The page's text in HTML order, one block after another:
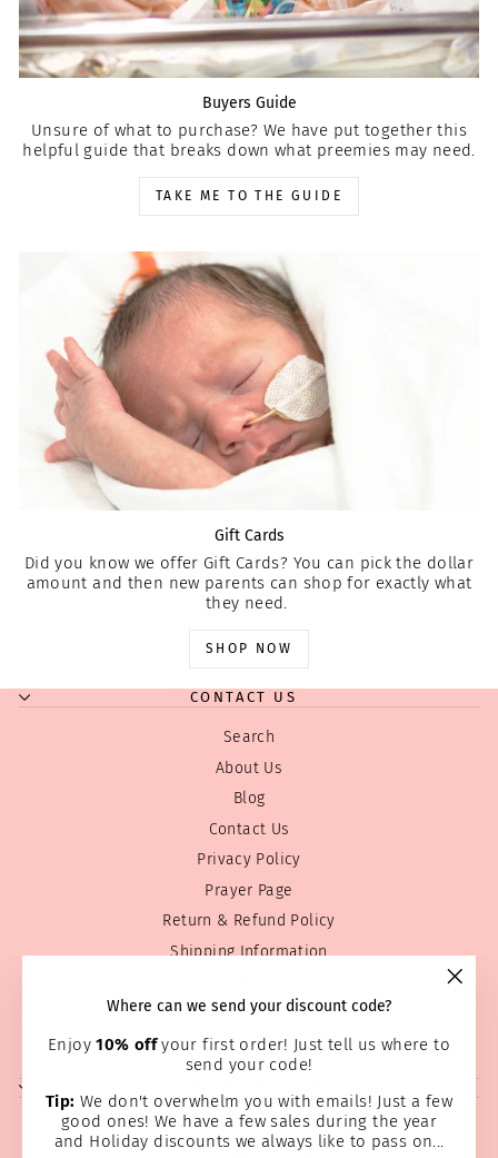
Where can we send your discount code?
Enjoy10% offyour first order! Just tell us where to
send your code!
Tip: We don't overwhelm you with emails! Just a few
good ones! We have a few sales during the year
and Holiday discounts we always like to pass on...
Buyers Guide
Unsure of what to purchase? We have put together this
helpful guide that breaks down what preemies may need.
TAKE ME TO THE GUIDE
Gift Cards
Did you know we offer Gift Cards? You can pick the dollar
amount and then new parents can shop for exactly what
they need.
SHOP NOW
CONTACT US
Search
About Us
Blog
Contact Us
Privacy Policy
Prayer Page
Return & Refund Policy
Shipping Information
Wholesale
Home Page